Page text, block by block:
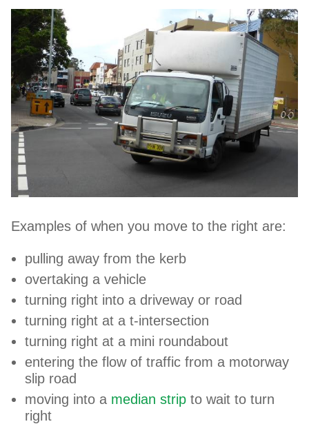
Examples of when you move to the right are:
pulling away from the kerb
overtaking a vehicle
turning right into a driveway or road
turning right at a t-intersection
turning right at a mini roundabout
entering the flow of traffic from a motorway
slip road
moving into a median strip to wait to turn
right